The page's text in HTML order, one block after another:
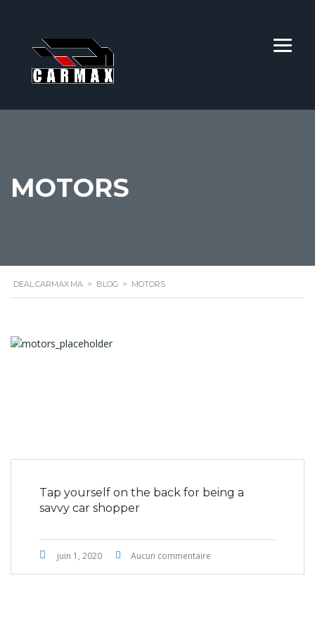
MOTORS
DEAL.CARMAX.MA > BLOG > MOTORS
Tap yourself on the back for being a
savvy car shopper
juin 1, 2020 Aucun commentaire